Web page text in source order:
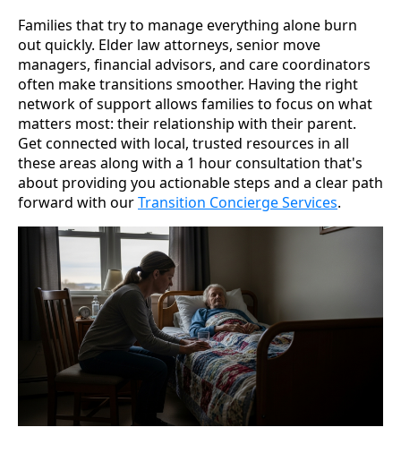
Families that try to manage everything alone burn
out quickly. Elder law attorneys, senior move
managers, financial advisors, and care coordinators
often make transitions smoother. Having the right
network of support allows families to focus on what
matters most: their relationship with their parent.
Get connected with local, trusted resources in all
these areas along with a 1 hour consultation that's
about providing you actionable steps and a clear path
forward with ourTransition Concierge Services.